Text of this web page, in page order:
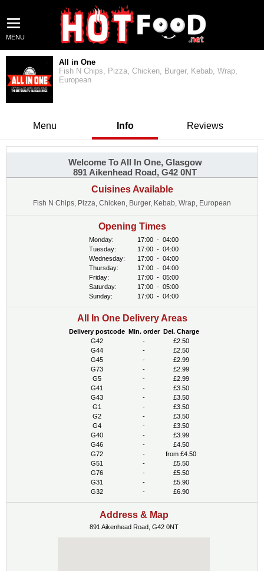
MENU
All in One
Fish N Chips, Pizza, Chicken, Burger, Kebab, Wrap,
European
Menu Info Reviews
Welcome To All In One, Glasgow
891 Aikenhead Road, G42 0NT
Cuisines Available
Fish N Chips, Pizza, Chicken, Burger, Kebab, Wrap, European
Opening Times
Monday: 17:00 - 04:00
Tuesday:
17:00 - 04:00
Wednesday:
17:00 - 04:00
Thursday:
17:00 - 04:00
Friday:
17:00 - 05:00
Saturday:
17:00 - 05:00
Sunday:
17:00 - 04:00
All In One Delivery Areas
Delivery postcode Min. order Del. Charge
G42
-
£2.50
G44
-
£2.50
G45
-
£2.99
G73
-
£2.99
G5
-
£2.99
G41
-
£3.50
G43
-
£3.50
G1
-
£3.50
G2
-
£3.50
G4
-
£3.50
G40
-
£3.99
G46
-
£4.50
G72
-
from £4.50
G51
-
£5.50
G76
-
£5.50
G31
-
£5.90
G32
- £6.90
Address & Map
891 Aikenhead Road, G42 0NT